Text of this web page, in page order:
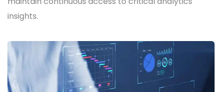
insights.